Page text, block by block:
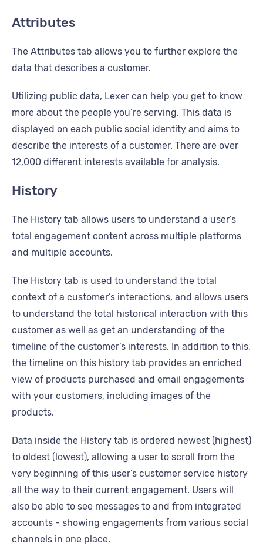
Attributes
The Attributes tab allows you to further explore the
data that describes a customer.
Utilizing public data, Lexer can help you get to know
more about the people you’re serving. This data is
displayed on each public social identity and aims to
describe the interests of a customer. There are over
12,000 different interests available for analysis.
History
The History tab allows users to understand a user’s
total engagement content across multiple platforms
and multiple accounts.
The History tab is used to understand the total
context of a customer’s interactions, and allows users
to understand the total historical interaction with this
customer as well as get an understanding of the
timeline of the customer’s interests. In addition to this,
the timeline on this history tab provides an enriched
view of products purchased and email engagements
with your customers, including images of the
products.
Data inside the History tab is ordered newest (highest)
to oldest (lowest), allowing a user to scroll from the
very beginning of this user’s customer service history
all the way to their current engagement. Users will
also be able to see messages to and from integrated
accounts - showing engagements from various social
channels in one place.